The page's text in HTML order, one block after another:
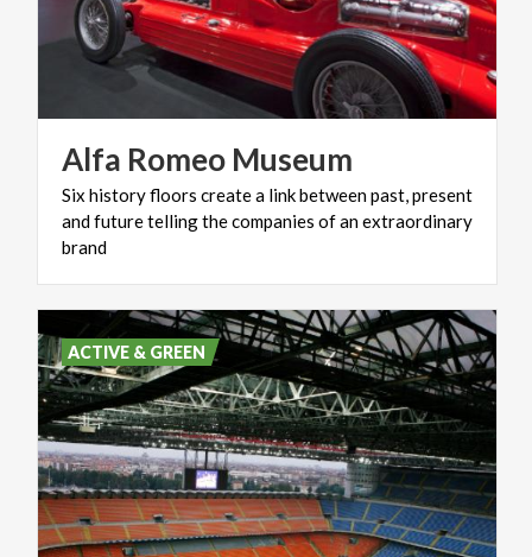
Alfa Romeo Museum
Six history floors create a link between past, present
and future telling the companies of an extraordinary
brand
ACTIVE & GREEN